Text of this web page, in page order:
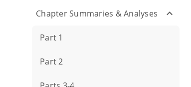
Chapter Summaries & Analyses
Part 1
Part 2